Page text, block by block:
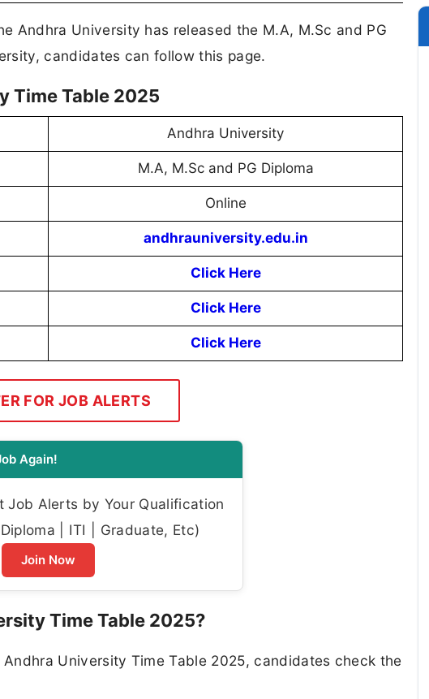
Andhra University has released the M.A, M.Sc and PG
candidates can follow this page.
Time Table 2025
Andhra University
M.A, M.Sc and PG Diploma
Online
andhrauniversity.edu.in
Click Here
Click Here
Click Here
FOR JOB ALERTS
Again!
Job Alerts by Your Qualification
| ITI | Graduate, Etc)
Join Now
Time Table 2025?
University Time Table 2025, candidates check the